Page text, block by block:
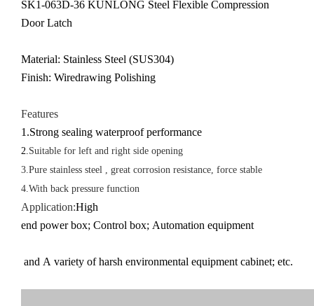
SK1-063D-36 KUNLONG Steel Flexible Compression
Door Latch
Material: Stainless Steel (SUS304)
Finish: Wiredrawing Polishing
Features
1.Strong sealing waterproof performance
2.Suitable for left and right side opening
3.Pure stainless steel , great corrosion resistance, force stable
4.With back pressure function
Application:High
end power box; Control box; Automation equipment
and A variety of harsh environmental equipment cabinet; etc.